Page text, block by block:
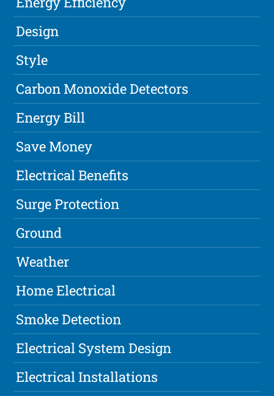
Design
Style
Carbon Monoxide Detectors
Energy Bill
Save Money
Electrical Benefits
Surge Protection
Ground
Weather
Home Electrical
Smoke Detection
Electrical System Design
Electrical Installations